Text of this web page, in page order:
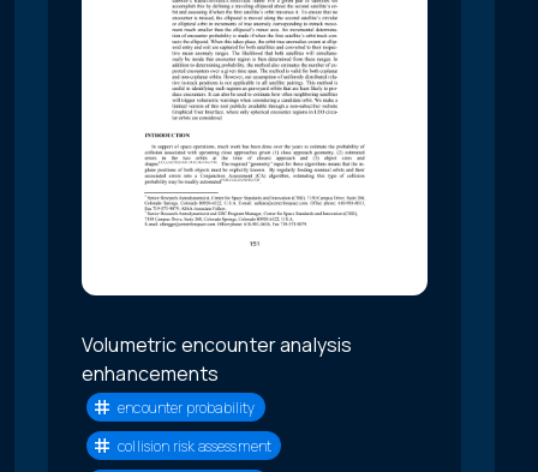
Volumetric encounter analysis
enhancements
encounter probability
collision risk assessment